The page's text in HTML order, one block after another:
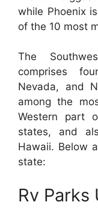
while Phoenix
of the 10 most
The
comprises
Nevada, and
among the
Western part
states, and
Hawaii. Below
state:
Rv Parks